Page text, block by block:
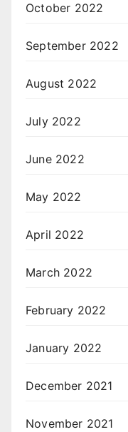
October 2022
September 2022
August 2022
July 2022
June 2022
May 2022
April 2022
March 2022
February 2022
January 2022
December 2021
November 2021